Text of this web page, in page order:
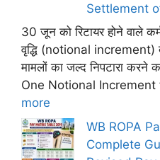
Settlement
30 जून को रिटायर होने वाले
वृद्धि (notional increment)
मामलों का जल्द निपटारा करने
One Notional Increment
more
WB ROPA
Complete